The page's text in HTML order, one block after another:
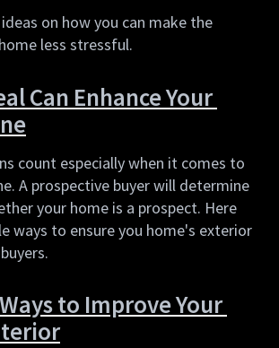
on how you can make the
less stressful.
Can Enhance Your
count especially when it comes to
A prospective buyer will determine
your home is a prospect. Here
ways to ensure you home's exterior
to Improve Your